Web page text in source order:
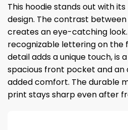
This hoodie stands out with
design. The contrast
creates an eye-catching
recognizable lettering on the
detail adds a unique touch, is
spacious front pocket and an
added comfort. The durable
print stays sharp even after